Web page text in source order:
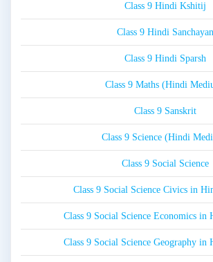
Class 9 Hindi Kshitij
Class 9 Hindi Sanchayan
Class 9 Hindi Sparsh
Class 9 Maths (Hindi
Class 9 Sanskrit
Class 9 Science (Hindi
Class 9 Social Science
Class 9 Social Science Civics in
Class 9 Social Science Economics in
Class 9 Social Science Geography in